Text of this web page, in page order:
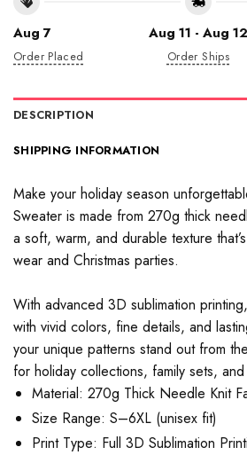
Aug 7
Order Placed
Aug 11 - Aug 12
Order Ships
DESCRIPTION
SHIPPING INFORMATION
Make your holiday season
Sweater is made from 270g thick
a soft, warm, and durable texture
wear and Christmas parties.
With advanced 3D sublimation
with vivid colors, fine details, and
your unique patterns stand out from
for holiday collections, family sets,
Material: 270g Thick Needle Knit
Size Range: S–6XL (unisex fit)
Print Type: Full 3D Sublimation